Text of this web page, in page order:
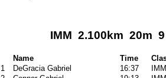
IMM 2.100km 20m
Name Time
1
DeGracia Gabriel 16:37 IMM